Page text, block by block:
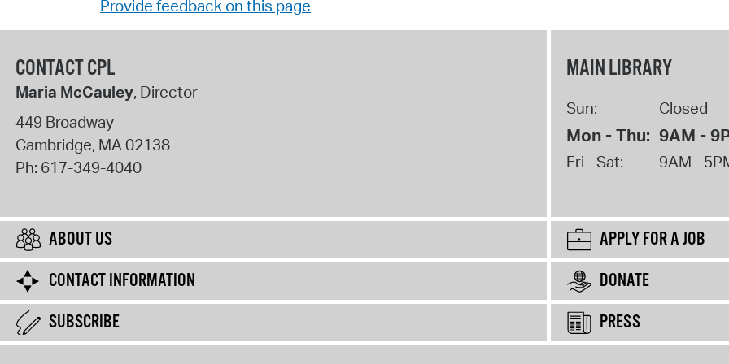
Provide feedback on this page
CONTACT CPL
Maria McCauley, Director
449 Broadway
Cambridge, MA02138
Ph: 617-349-4040
MAIN LIBRARY
Sun: Closed
Mon - Thu: 9AM -
Fri - Sat: 9AM -
ABOUT US
APPLY FOR A JOB
CONTACT INFORMATION
DONATE
SUBSCRIBE
PRESS